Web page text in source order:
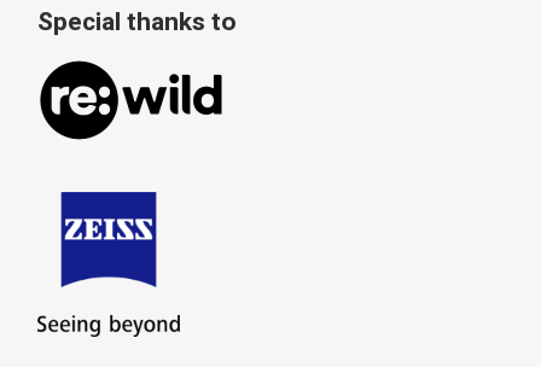
Special thanks to